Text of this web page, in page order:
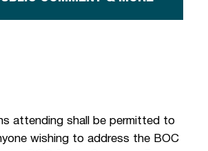
attending shall be permitted to
wishing to address the BOC